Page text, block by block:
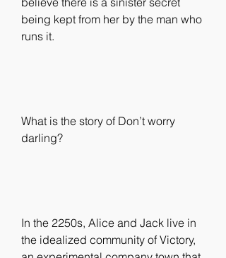
being kept from her by the man who
runs it.
What is the story of Don’t worry
darling?
In the 2250s, Alice and Jack live in
the idealized community of Victory,